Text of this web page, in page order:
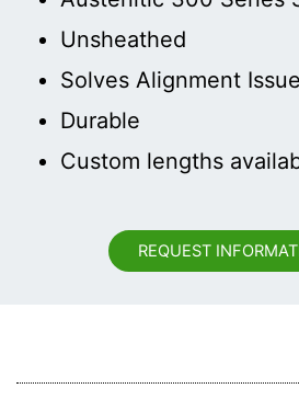
Unsheathed
Solves Alignment
Durable
Custom lengths
REQUEST